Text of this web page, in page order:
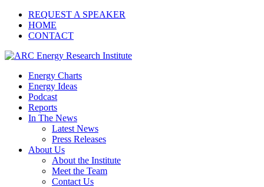
REQUEST A SPEAKER
HOME
CONTACT
Energy Charts
Energy Ideas
Podcast
Reports
In The News
Latest News
Press Releases
About Us
About the Institute
Meet the Team
Contact Us